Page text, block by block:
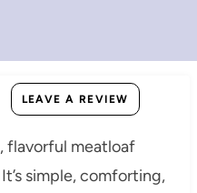
LEAVE A REVIEW
flavorful meatloaf
simple, comforting,